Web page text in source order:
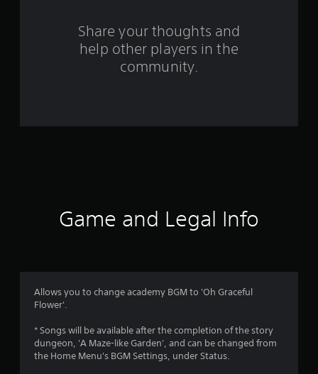
s
Share your thoughts and
help other players in the
community.
Game and Legal Info
Allows you to change academy BGM to 'Oh Graceful
Flower'.
* Songs will be available after the completion of the story
dungeon, 'A Maze-like Garden', and can be changed from
the Home Menu's BGM Settings, under Status.